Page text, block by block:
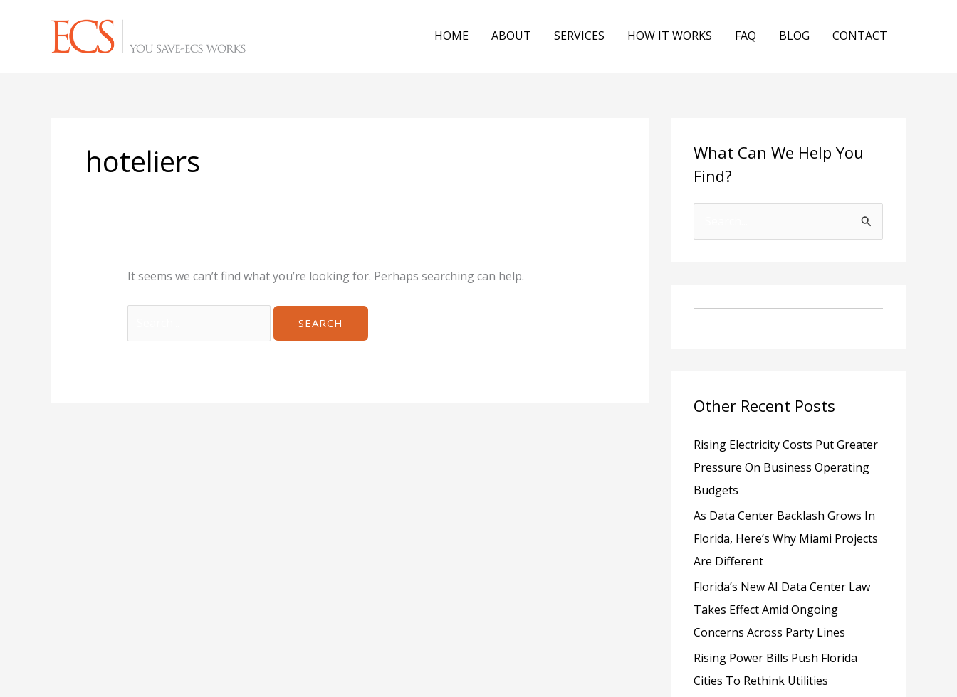
HOME ABOUT SERVICES HOW IT WORKS FAQ BLOG CONTACT
hoteliers
It seems we can’t find what you’re looking for. Perhaps searching can help.
What Can We Help You
Find?
r
Other Recent Posts
Rising Electricity Costs Put Greater
Pressure On Business Operating
Budgets
As Data Center Backlash Grows In
Florida, Here’s Why Miami Projects
Are Different
Florida’s New AI Data Center Law
Takes Effect Amid Ongoing
Concerns Across Party Lines
Rising Power Bills Push Florida
Cities To Rethink Utilities